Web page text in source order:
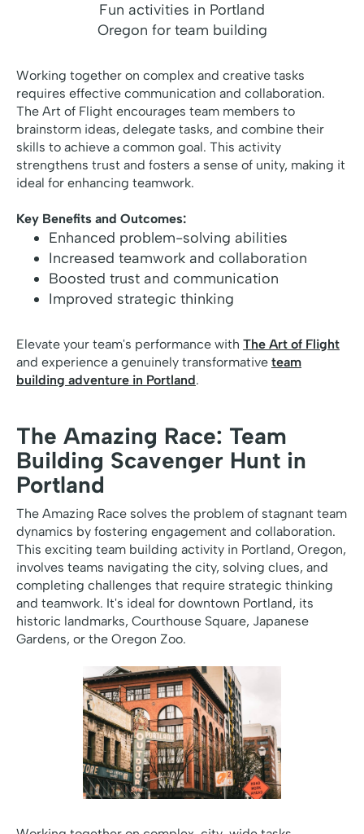
Fun activities in Portland
Oregon for team building
Working together on complex and creative tasks
requires effective communication and collaboration.
The Art of Flight encourages team members to
brainstorm ideas, delegate tasks, and combine their
skills to achieve a common goal. This activity
strengthens trust and fosters a sense of unity, making it
ideal for enhancing teamwork.
Key Benefits and Outcomes:
Enhanced problem-solving abilities
Increased teamwork and collaboration
Boosted trust and communication
Improved strategic thinking
Elevate your team's performance with The Art of Flight
and experience a genuinely transformative team
building adventure in Portland.
The Amazing Race: Team
Building Scavenger Hunt in
Portland
The Amazing Race solves the problem of stagnant team
dynamics by fostering engagement and collaboration.
This exciting team building activity in Portland, Oregon,
involves teams navigating the city, solving clues, and
completing challenges that require strategic thinking
and teamwork. It's ideal for downtown Portland, its
historic landmarks, Courthouse Square, Japanese
Gardens, or the Oregon Zoo.